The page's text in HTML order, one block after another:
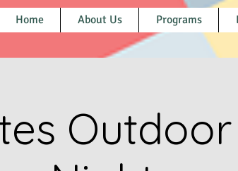
Home About Us Programs